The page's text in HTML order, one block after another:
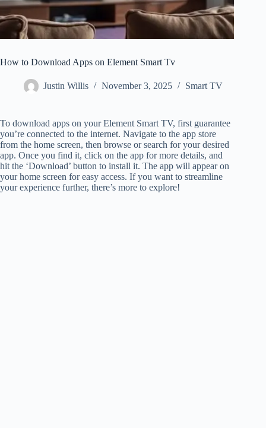
How to Download Apps on Element Smart Tv
Justin Willis November 3, 2025 Smart TV
To download apps on your Element Smart TV, first guarantee
you’re connected to the internet. Navigate to the app store
from the home screen, then browse or search for your desired
app. Once you find it, click on the app for more details, and
hit the ‘Download’ button to install it. The app will appear on
your home screen for easy access. If you want to streamline
your experience further, there’s more to explore!